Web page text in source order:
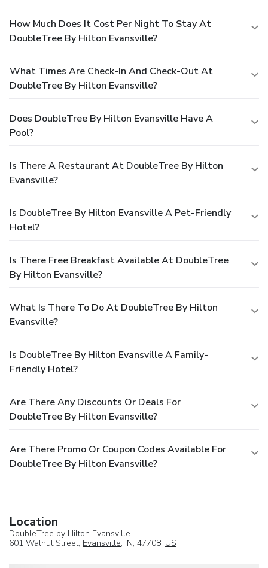
How Much Does It Cost Per Night To Stay At
DoubleTree By Hilton Evansville?
What Times Are Check-In And Check-Out At
DoubleTree By Hilton Evansville?
Does DoubleTree By Hilton Evansville Have A
Pool?
Is There A Restaurant At DoubleTree By Hilton
Evansville?
Is DoubleTree By Hilton Evansville A Pet-Friendly
Hotel?
Is There Free Breakfast Available At DoubleTree
By Hilton Evansville?
What Is There To Do At DoubleTree By Hilton
Evansville?
Is DoubleTree By Hilton Evansville A Family-
Friendly Hotel?
Are There Any Discounts Or Deals For
DoubleTree By Hilton Evansville?
Are There Promo Or Coupon Codes Available For
DoubleTree By Hilton Evansville?
Location
DoubleTree by Hilton Evansville
601 Walnut Street, Evansville, IN, 47708, US